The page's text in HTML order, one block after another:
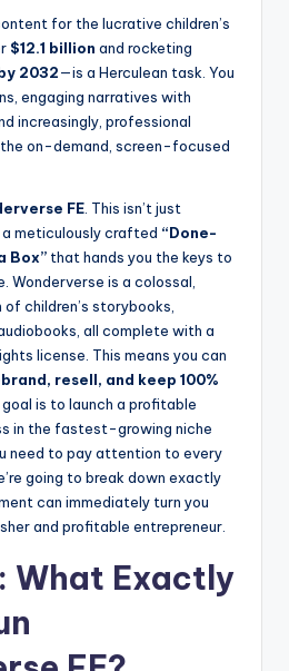
for the lucrative children’s
$12.1 billion and rocketing
2032—is a Herculean task. You
engaging narratives with
increasingly, professional
on-demand, screen-focused
FE . This isn’t just
a meticulously crafted “Done-
Box” that hands you the keys to
Wonderverse is a colossal,
children’s storybooks,
all complete with a
license. This means you can
resell, and keep 100%
goal is to launch a profitable
in the fastest-growing niche
need to pay attention to every
going to break down exactly
can immediately turn you
and profitable entrepreneur.
What Exactly